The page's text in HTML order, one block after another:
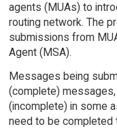
agents (MUAs) to
routing network. The
submissions from
Agent (MSA).
Messages being
(complete)
(incomplete) in some
need to be completed